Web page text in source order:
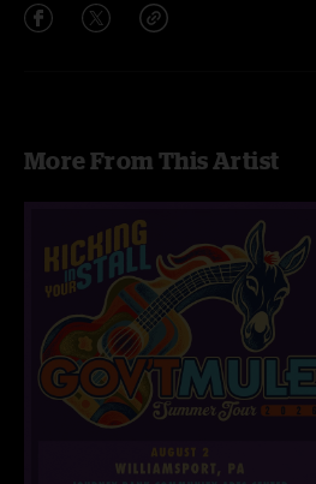
More From This Artist